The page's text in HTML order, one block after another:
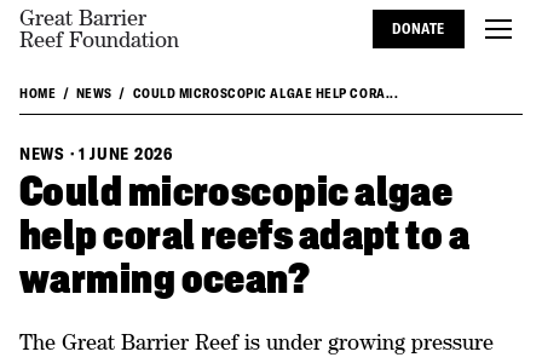
Great Barrier
Reef Foundation
DONATE
HOME NEWS COULD MICROSCOPIC ALGAE HELP CORA...
NEWS · 1 JUNE 2026
Could microscopic algae
help coral reefs adapt to a
warming ocean?
The Great Barrier Reef is under growing pressure